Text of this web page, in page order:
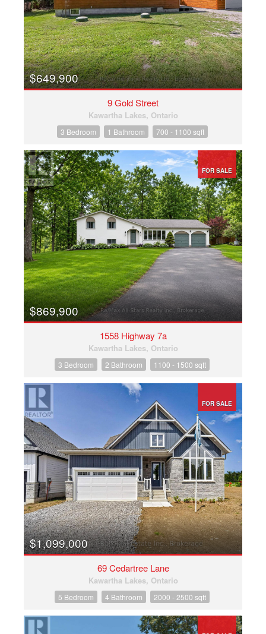
$649,900
9 Gold Street
Kawartha Lakes, Ontario
3 Bedroom 1 Bathroom 700 - 1100 sqft
FOR SALE
$869,900
1558 Highway 7a
Kawartha Lakes, Ontario
3 Bedroom 2 Bathroom 1100 - 1500 sqft
FOR SALE
$1,099,000
69 Cedartree Lane
Kawartha Lakes, Ontario
5 Bedroom 4 Bathroom 2000 - 2500 sqft